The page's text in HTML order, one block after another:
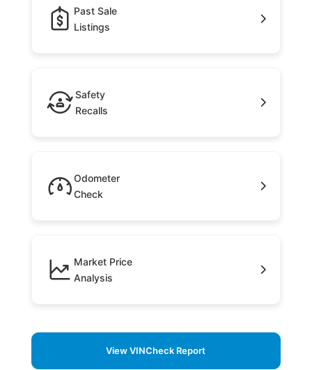
Past Sale
Listings
Safety
Recalls
Odometer
Check
Market Price
Analysis
View VINCheck Report